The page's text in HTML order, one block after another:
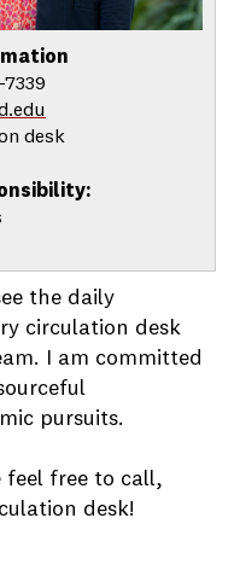
7339
desk
the daily
circulation desk
I am committed
pursuits.
feel free to call,
desk!